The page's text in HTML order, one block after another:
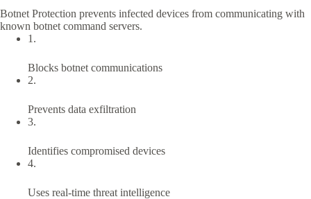
Botnet Protection prevents infected devices from communicating with
known botnet command servers.
1.
Blocks botnet communications
2.
Prevents data exfiltration
3.
Identifies compromised devices
4.
Uses real-time threat intelligence